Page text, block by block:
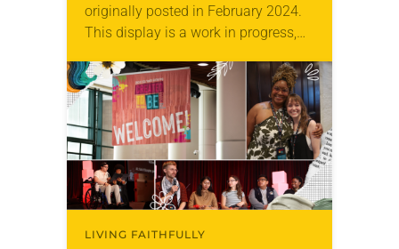
originally posted in February 2024.
This display is a work in progress,
leaders were included, bringing the
total…
LIVING FAITHFULLY